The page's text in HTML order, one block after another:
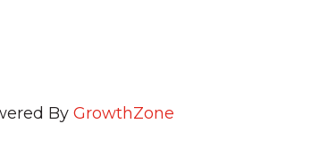
By GrowthZone